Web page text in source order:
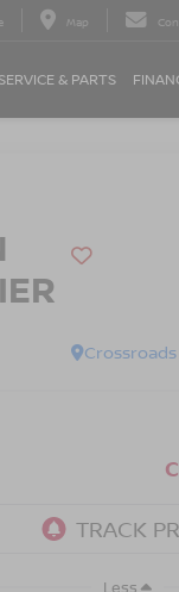
Map
& PARTS
Less